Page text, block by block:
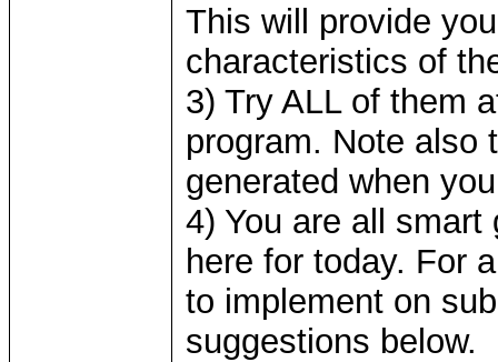
This will provide
characteristics of
3) Try ALL of them
program. Note also
generated when
4) You are all
here for today. For
to implement on
suggestions below.